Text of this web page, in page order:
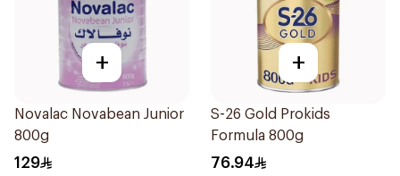
+
Novalac Novabean Junior
800g
129
+
S-26 Gold Prokids
Formula 800g
76.94